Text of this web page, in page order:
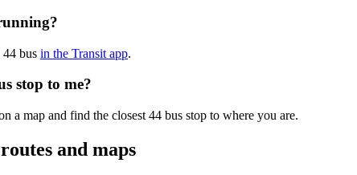
bus in the Transit app.
stop to me?
a map and find the closest 44 bus stop to where you are.
and maps